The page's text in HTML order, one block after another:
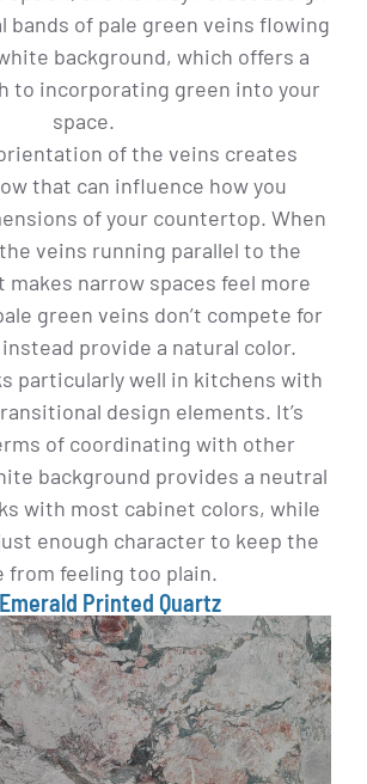
bands of pale green veins flowing
background, which offers a
to incorporating green into your
space.
of the veins creates
that can influence how you
of your countertop. When
veins running parallel to the
makes narrow spaces feel more
green veins don’t compete for
provide a natural color.
particularly well in kitchens with
design elements. It’s
of coordinating with other
background provides a neutral
with most cabinet colors, while
enough character to keep the
from feeling too plain.
Printed Quartz